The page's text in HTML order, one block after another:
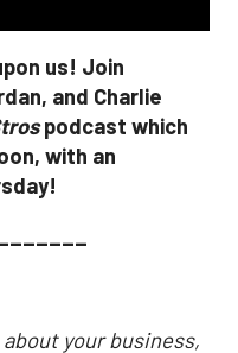
us! Join
and Charlie
podcast which
with an
your business,